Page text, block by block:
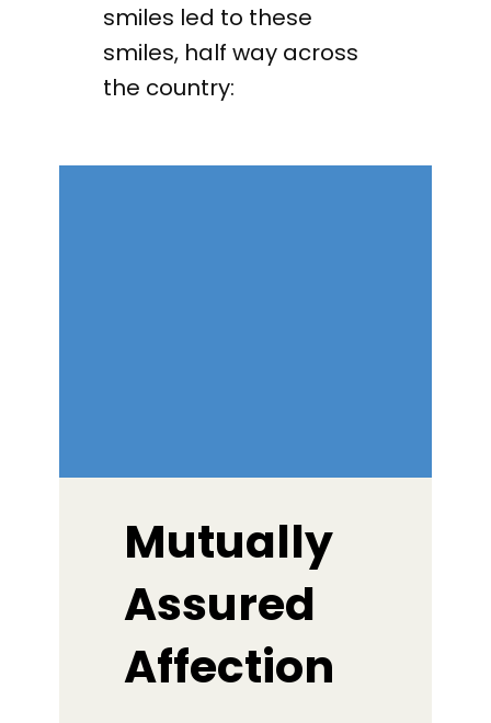
smiles led to these
smiles, half way across
the country:
Mutually
Assured
Affection